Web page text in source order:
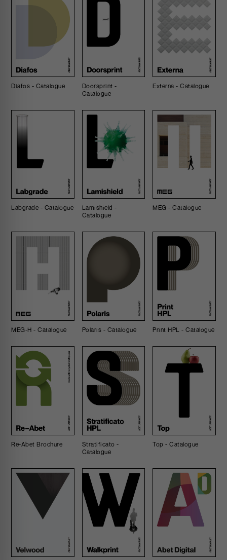
Diafos - Catalogue
Doorsprint -
Catalogue
Externa - Catalogue
Labgrade - Catalogue
Lamishield -
Catalogue
MEG - Catalogue
MEG-H - Catalogue Polaris - Catalogue Print HPL - Catalogue
Re-Abet Brochure
Stratificato -
Catalogue
Top - Catalogue